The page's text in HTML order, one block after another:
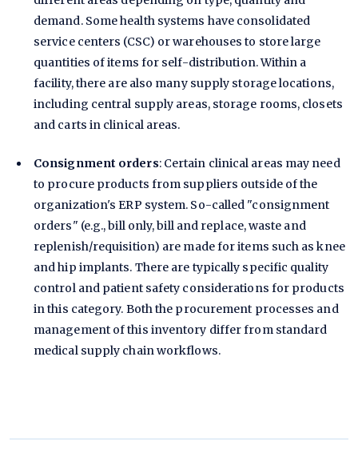
demand. Some health systems have consolidated
service centers (CSC) or warehouses to store large
quantities of items for self-distribution. Within a
facility, there are also many supply storage locations,
including central supply areas, storage rooms, closets
and carts in clinical areas.
Consignment orders: Certain clinical areas may need
to procure products from suppliers outside of the
organization's ERP system. So-called "consignment
orders" (e.g., bill only, bill and replace, waste and
replenish/requisition) are made for items such as knee
and hip implants. There are typically specific quality
control and patient safety considerations for products
in this category. Both the procurement processes and
management of this inventory differ from standard
medical supply chain workflows.